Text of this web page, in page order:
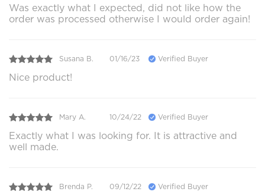
Was exactly what I expected, did not like how the
order was processed otherwise I would order again!
Susana B. 01/16/23 Verified Buyer
Nice product!
Mary A. 10/24/22 Verified Buyer
Exactly what I was looking for. It is attractive and
well made.
Brenda P. 09/12/22 Verified Buyer